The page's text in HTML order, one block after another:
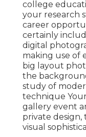
college
your research
career
certainly
digital
making use of
big layout
the
study of
technique
gallery event
private design,
visual